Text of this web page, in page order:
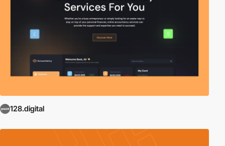
128.digital